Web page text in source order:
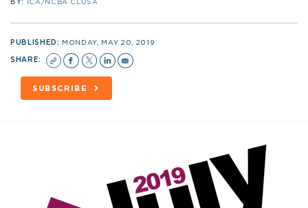
BY: ICA/NCBA CLUSA
PUBLISHED: MONDAY, MAY 20, 2019
SHARE:
SUBSCRIBE